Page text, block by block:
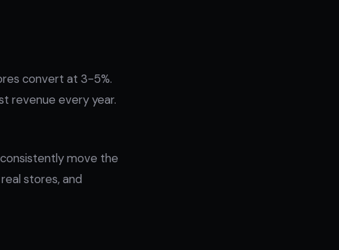
convert at 3-5%.
revenue every year.
move the
stores, and